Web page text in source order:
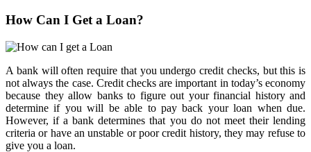
How Can I Get a Loan?
A bank will often require that you undergo credit checks, but this is
not always the case. Credit checks are important in today’s economy
because they allow banks to figure out your financial history and
determine if you will be able to pay back your loan when due.
However, if a bank determines that you do not meet their lending
criteria or have an unstable or poor credit history, they may refuse to
give you a loan.